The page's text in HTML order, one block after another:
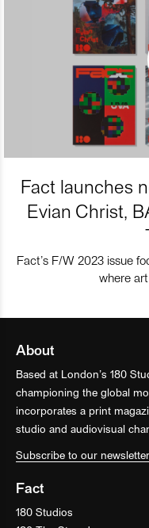
Fact launches
Evian Christ,
Fact’s F/W 2023 issue
where
About
Based at London’s 180
championing the global
incorporates a print
studio and audiovisual
Subscribe to our newsletter
Fact
180 Studios